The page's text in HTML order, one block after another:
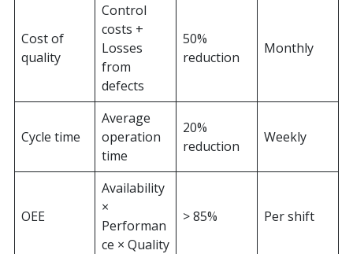
Cost of
quality
Control
costs +
Losses
from
defects
50%
reduction
Monthly
Cycle time
Average
operation
time
20%
reduction
Weekly
OEE
Availability
×
Performan
ce × Quality
> 85% Per shift